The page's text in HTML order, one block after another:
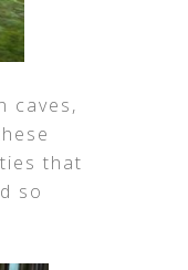
caves,
that
so